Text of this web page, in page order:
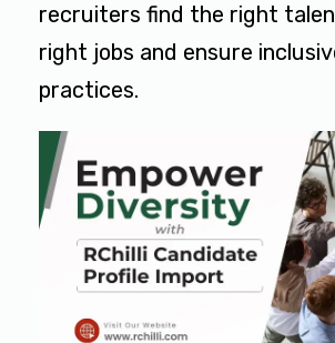
recruiters find the right
right jobs and ensure
practices.